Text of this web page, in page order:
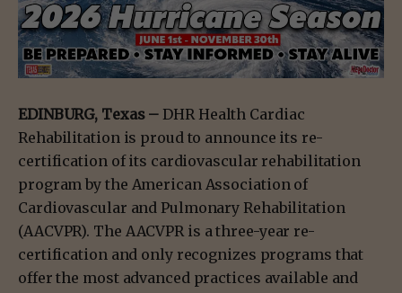
EDINBURG, Texas – DHR Health Cardiac
Rehabilitation is proud to announce its re-
certification of its cardiovascular rehabilitation
program by the American Association of
Cardiovascular and Pulmonary Rehabilitation
(AACVPR). The AACVPR is a three-year re-
certification and only recognizes programs that
offer the most advanced practices available and